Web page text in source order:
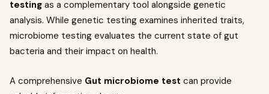
testing as a complementary tool alongside genetic
analysis. While genetic testing examines inherited traits,
microbiome testing evaluates the current state of gut
bacteria and their impact on health.
A comprehensive Gut microbiome test can provide